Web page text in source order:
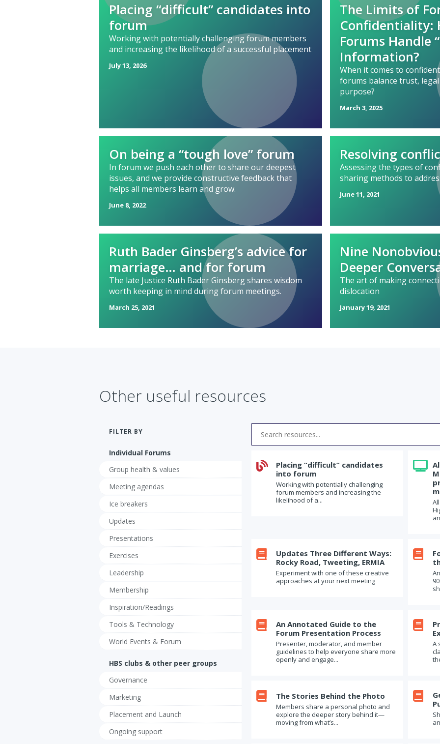
Placing “difficult” candidates into
forum
Working with potentially challenging forum members
and increasing the likelihood of a successful placement
July 13, 2026
The Limits of
Confidentiality:
Forums Handle
Information?
When it comes to
forums balance trust,
purpose?
March 3, 2025
On being a “tough love” forum
In forum we push each other to share our deepest
issues, and we provide constructive feedback that
helps all members learn and grow.
June 8, 2022
Resolving
Assessing the types of
sharing methods to
June 11, 2021
Ruth Bader Ginsberg’s advice for
marriage… and for forum
The late Justice Ruth Bader Ginsberg shares wisdom
worth keeping in mind during forum meetings.
March 25, 2021
Nine
Deeper
The art of making
dislocation
January 19, 2021
Other useful resources
FILTER BY
Individual Forums
Group health & values
Meeting agendas
Ice breakers
Updates
Presentations
Exercises
Leadership
Membership
Inspiration/Readings
Tools & Technology
World Events & Forum
HBS clubs & other peer groups
Governance
Marketing
Placement and Launch
Ongoing support

Placing “difficult” candidates
into forum
Working with potentially challenging
forum members and increasing the
likelihood of a...


Updates Three Different Ways:
Rocky Road, Tweeting, ERMIA
Experiment with one of these creative
approaches at your next meeting


An Annotated Guide to the
Forum Presentation Process
Presenter, moderator, and member
guidelines to help everyone share more
openly and engage...

A
 The Stories Behind the Photo
Members share a personal photo and
explore the deeper story behind it—
moving from what’s...
